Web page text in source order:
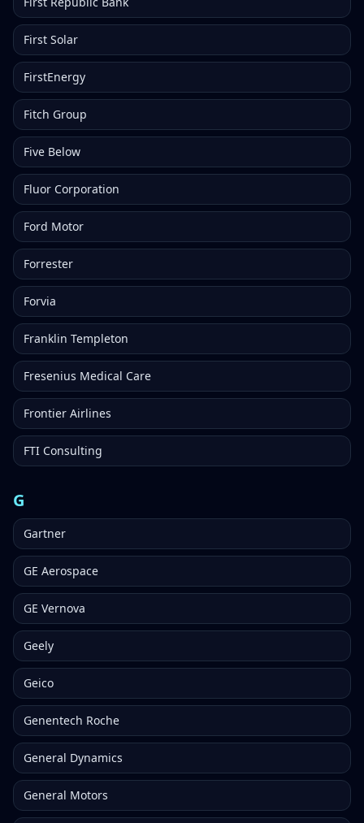
First Solar
FirstEnergy
Fitch Group
Five Below
Fluor Corporation
Ford Motor
Forrester
Forvia
Franklin Templeton
Fresenius Medical Care
Frontier Airlines
FTI Consulting
G
Gartner
GE Aerospace
GE Vernova
Geely
Geico
Genentech Roche
General Dynamics
General Motors